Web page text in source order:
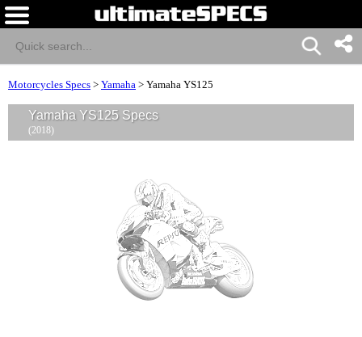
Motorcycles Specs > Yamaha > Yamaha YS125
Yamaha YS125 Specs
(2018)